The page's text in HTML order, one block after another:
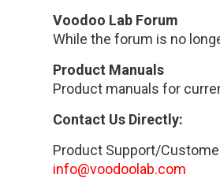
Voodoo Lab Forum
While the forum is no
Product Manuals
Product manuals for
Contact Us Directly:
Product Support/
info@voodoolab.com